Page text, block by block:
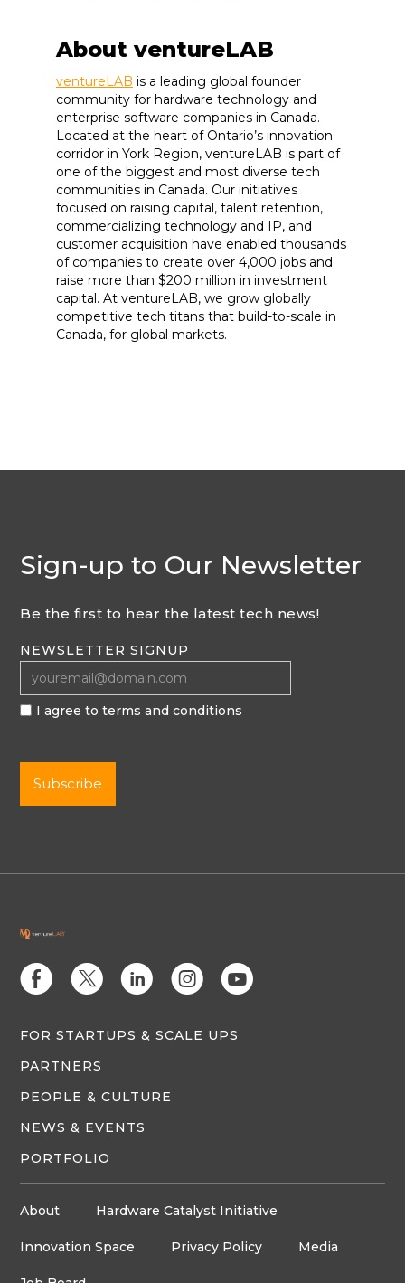
About ventureLAB
ventureLAB is a leading global founder
community for hardware technology and
enterprise software companies in Canada.
Located at the heart of Ontario’s innovation
corridor in York Region, ventureLAB is part of
one of the biggest and most diverse tech
communities in Canada. Our initiatives
focused on raising capital, talent retention,
commercializing technology and IP, and
customer acquisition have enabled thousands
of companies to create over 4,000 jobs and
raise more than $200 million in investment
capital. At ventureLAB, we grow globally
competitive tech titans that build-to-scale in
Canada, for global markets.
Sign-up to Our Newsletter
Be the first to hear the latest tech news!
NEWSLETTER SIGNUP
I agree to terms and conditions
E D C Q M
FOR STARTUPS & SCALE UPS
PARTNERS
PEOPLE & CULTURE
NEWS & EVENTS
PORTFOLIO
About Hardware Catalyst Initiative
Innovation Space Privacy Policy Media